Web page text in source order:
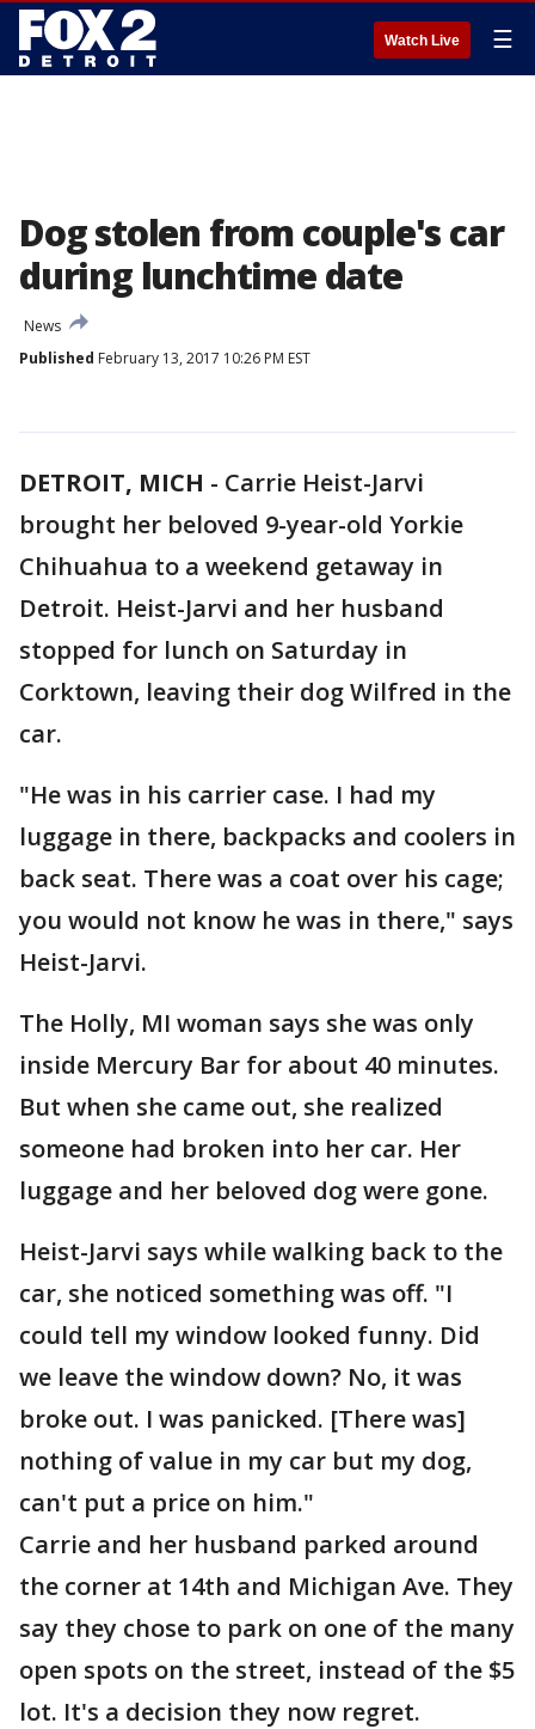
Watch Live ☰
Dog stolen from couple's car
during lunchtime date
News
Published February 13, 2017 10:26 PM EST
DETROIT, MICH - Carrie Heist-Jarvi
brought her beloved 9-year-old Yorkie
Chihuahua to a weekend getaway in
Detroit. Heist-Jarvi and her husband
stopped for lunch on Saturday in
Corktown, leaving their dog Wilfred in the
car.
"He was in his carrier case. I had my
luggage in there, backpacks and coolers in
back seat. There was a coat over his cage;
you would not know he was in there," says
Heist-Jarvi.
The Holly, MI woman says she was only
inside Mercury Bar for about 40 minutes.
But when she came out, she realized
someone had broken into her car. Her
luggage and her beloved dog were gone.
Heist-Jarvi says while walking back to the
car, she noticed something was off. "I
could tell my window looked funny. Did
we leave the window down? No, it was
broke out. I was panicked. [There was]
nothing of value in my car but my dog,
can't put a price on him."
Carrie and her husband parked around
the corner at 14th and Michigan Ave. They
say they chose to park on one of the many
open spots on the street, instead of the $5
lot. It's a decision they now regret.